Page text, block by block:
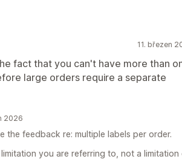
11. březen
fact that you can't have more than
large orders require a separate
2026
the feedback re: multiple labels per order.
you are referring to, not a limitation